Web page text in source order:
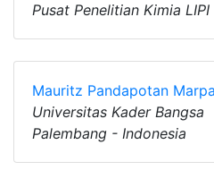
Pusat Penelitian Kimia
Mauritz Pandapotan
Universitas Kader Bangsa
Palembang - Indonesia